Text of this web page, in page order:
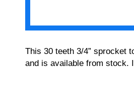
This 30 teeth 3/4” sprocket
and is available from stock.